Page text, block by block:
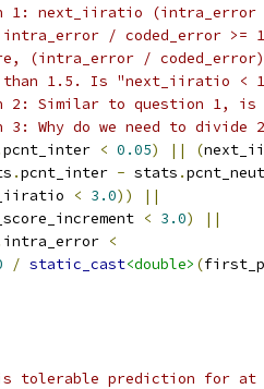
1: next_iiratio (intra_error
intra_error / coded_error >=
(intra_error /
1.5. Is "next_iiratio <
2: Similar to question 1,
Why do we need to divide
pcnt_inter < 0.05) || (
.pcnt_inter - stats .
< 3.0))
||
< 3.0)
||
intra_error <
/ static_cast<double> (
prediction for at